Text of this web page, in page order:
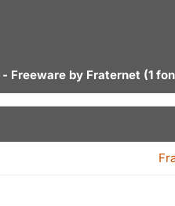
Freeware by Fraternet (1